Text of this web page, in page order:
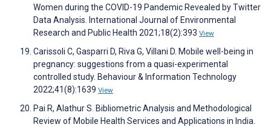
Women during the COVID-19 Pandemic Revealed by Twitter
Data Analysis. International Journal of Environmental
Research and Public Health 2021;18(2):393 View
Carissoli C, Gasparri D, Riva G, Villani D. Mobile well-being in
pregnancy: suggestions from a quasi-experimental
controlled study. Behaviour & Information Technology
2022;41(8):1639 View
Pai R, Alathur S. Bibliometric Analysis and Methodological
Review of Mobile Health Services and Applications in India.